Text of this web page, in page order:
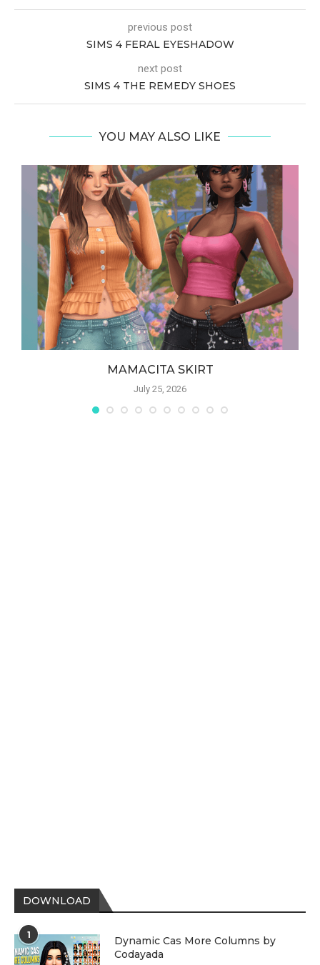
previous post
SIMS 4 FERAL EYESHADOW
next post
SIMS 4 THE REMEDY SHOES
YOU MAY ALSO LIKE
MAMACITA SKIRT
July 25, 2026
DOWNLOAD
1
Dynamic Cas More Columns by
Codayada